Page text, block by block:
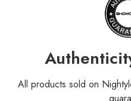
All products sold on